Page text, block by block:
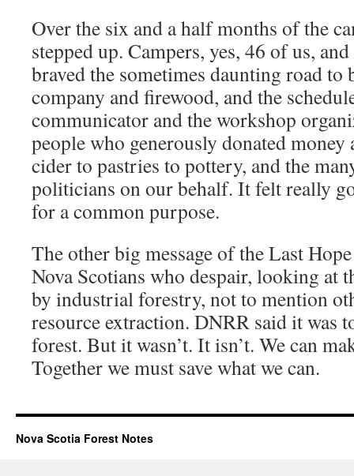
Over the six and a half months of the
stepped up. Campers, yes, 46 of us,
braved the sometimes daunting road
company and firewood, and the
communicator and the workshop
people who generously donated
cider to pastries to pottery, and the
politicians on our behalf. It felt really
for a common purpose.
The other big message of the Last
Nova Scotians who despair, looking at
by industrial forestry, not to mention
resource extraction. DNRR said it was
forest. But it wasn’t. It isn’t. We can
Together we must save what we can.
Nova Scotia Forest Notes